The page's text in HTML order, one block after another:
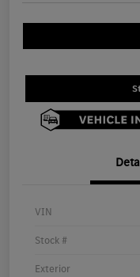
VIN
Stock #
Exterior